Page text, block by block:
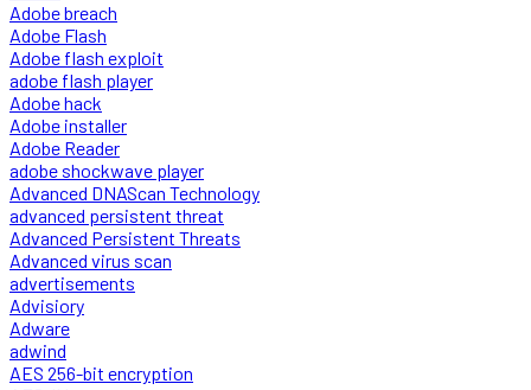
Adobe breach
Adobe Flash
Adobe flash exploit
adobe flash player
Adobe hack
Adobe installer
Adobe Reader
adobe shockwave player
Advanced DNAScan Technology
advanced persistent threat
Advanced Persistent Threats
Advanced virus scan
advertisements
Advisiory
Adware
adwind
AES 256-bit encryption